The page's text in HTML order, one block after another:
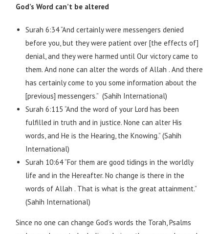
God’s Word can’t be altered
Surah 6:34 “And certainly were messengers denied
before you, but they were patient over [the effects of]
denial, and they were harmed until Our victory came to
them. And none can alter the words of Allah . And there
has certainly come to you some information about the
[previous] messengers.” (Sahih International)
Surah 6:115 “And the word of your Lord has been
fulfilled in truth and in justice. None can alter His
words, and He is the Hearing, the Knowing.” (Sahih
International)
Surah 10:64 “For them are good tidings in the worldly
life and in the Hereafter. No change is there in the
words of Allah . That is what is the great attainment.”
(Sahih International)
Since no one can change God’s words the Torah, Psalms